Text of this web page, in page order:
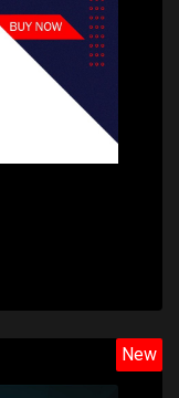
New